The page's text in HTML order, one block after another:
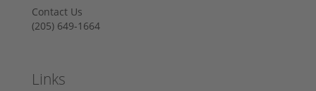
Contact Us
‪(205) 649-1664‬
Links